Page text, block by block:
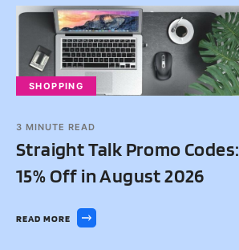
SHOPPING
3 MINUTE READ
Straight Talk Promo Codes:
15% Off in August 2026
READ MORE